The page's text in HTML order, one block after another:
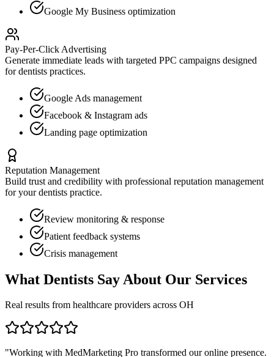
Google My Business optimization
Pay-Per-Click Advertising
Generate immediate leads with targeted PPC campaigns designed
fordentists practices.
Google Ads management
Facebook & Instagram ads
Landing page optimization
Reputation Management
Build trust and credibility with professional reputation management
for yourdentists practice.
Review monitoring & response
Patient feedback systems
Crisis management
What Dentists Say About Our Services
Real results from healthcare providers across OH
"Working with MedMarketing Pro transformed our online presence.